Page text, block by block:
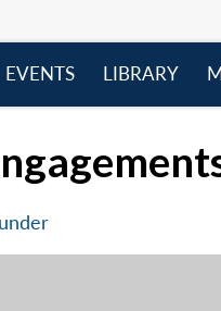
EVENTS
LIBRARY